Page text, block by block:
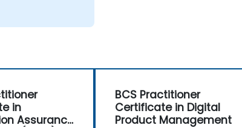
in very
in
Assurance
BCS Practitioner
Certificate in Digital
Product Management